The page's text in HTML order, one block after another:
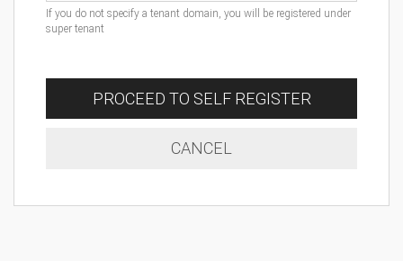
If you do not specify a tenant domain, you will be registered under
super tenant
PROCEED TO SELF REGISTER
CANCEL